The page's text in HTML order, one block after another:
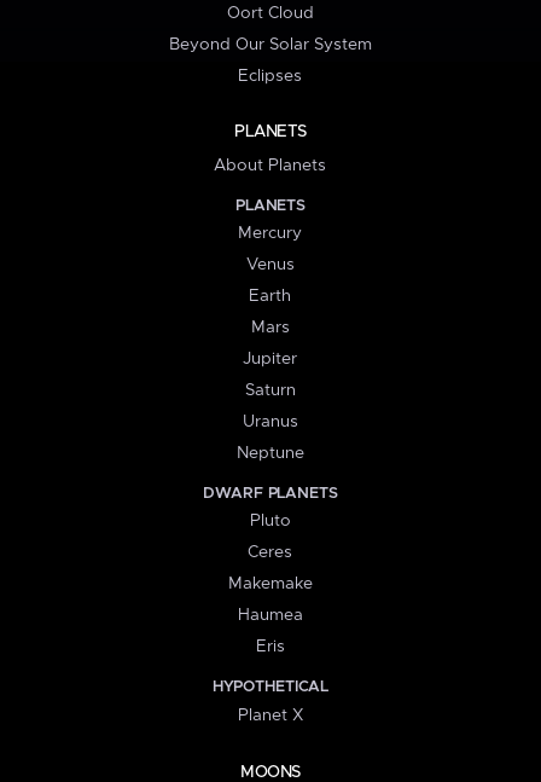
Oort Cloud
Beyond Our Solar System
Eclipses
PLANETS
About Planets
PLANETS
Mercury
Venus
Earth
Mars
Jupiter
Saturn
Uranus
Neptune
DWARF PLANETS
Pluto
Ceres
Makemake
Haumea
Eris
HYPOTHETICAL
Planet X
MOONS